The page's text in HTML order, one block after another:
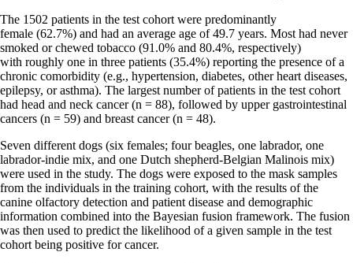
The 1502 patients in the test cohort were predominantly
female (62.7%) and had an average age of 49.7 years. Most had never
smoked or chewed tobacco (91.0% and 80.4%, respectively)
with roughly one in three patients (35.4%) reporting the presence of a
chronic comorbidity (e.g., hypertension, diabetes, other heart diseases,
epilepsy, or asthma). The largest number of patients in the test cohort
had head and neck cancer (n = 88), followed by upper gastrointestinal
cancers (n = 59) and breast cancer (n = 48).
Seven different dogs (six females; four beagles, one labrador, one
labrador-indie mix, and one Dutch shepherd-Belgian Malinois mix)
were used in the study. The dogs were exposed to the mask samples
from the individuals in the training cohort, with the results of the
canine olfactory detection and patient disease and demographic
information combined into the Bayesian fusion framework. The fusion
was then used to predict the likelihood of a given sample in the test
cohort being positive for cancer.